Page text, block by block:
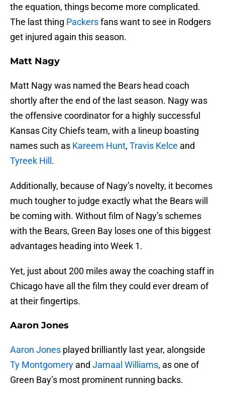
the equation, things become more complicated.
The last thing Packersfans want to see in Rodgers
get injured again this season.
Matt Nagy
Matt Nagy was named the Bears head coach
shortly after the end of the last season. Nagy was
the offensive coordinator for a highly successful
Kansas City Chiefs team, with a lineup boasting
names such as Kareem Hunt, Travis Kelce and
Tyreek Hill .
Additionally, because of Nagy’s novelty, it becomes
much tougher to judge exactly what the Bears will
be coming with. Without film of Nagy’s schemes
with the Bears, Green Bay loses one of this biggest
advantages heading into Week 1.
Yet, just about 200 miles away the coaching staff in
Chicago have all the film they could ever dream of
at their fingertips.
Aaron Jones
Aaron Jones played brilliantly last year, alongside
Ty Montgomery and Jamaal Williams, as one of
Green Bay’s most prominent running backs.